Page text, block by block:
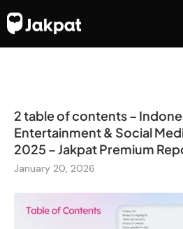
2 table of contents –
Entertainment & Social
2025 – Jakpat Premium
January 20, 2026